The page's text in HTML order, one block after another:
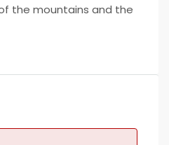
the mountains and the